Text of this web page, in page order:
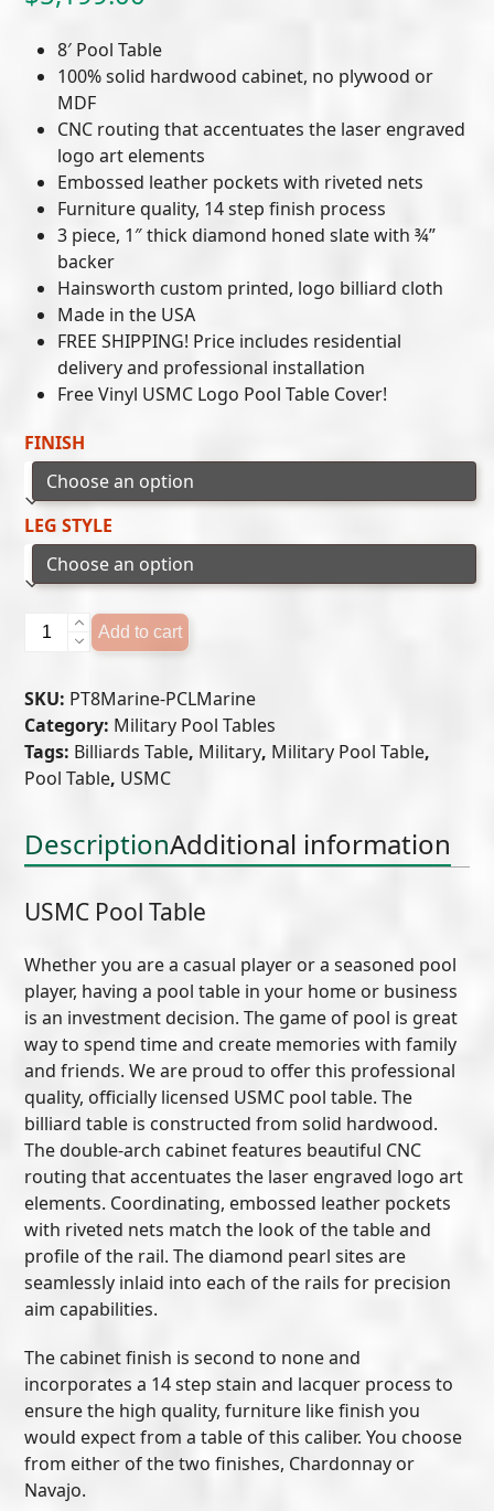
8′ Pool Table
100% solid hardwood cabinet, no plywood or
MDF
CNC routing that accentuates the laser engraved
logo art elements
Embossed leather pockets with riveted nets
Furniture quality, 14 step finish process
3 piece, 1″ thick diamond honed slate with ¾”
backer
Hainsworth custom printed, logo billiard cloth
Made in the USA
FREE SHIPPING! Price includes residential
delivery and professional installation
Free Vinyl USMC Logo Pool Table Cover!
FINISH
LEG STYLE
USMC
quantity
Add to cart
SKU: PT8Marine-PCLMarine
Category: Military Pool Tables
Tags: Billiards Table, Military, Military Pool Table,
Pool Table, USMC
DescriptionAdditional information
USMC Pool Table
Whether you are a casual player or a seasoned pool
player, having a pool table in your home or business
is an investment decision. The game of pool is great
way to spend time and create memories with family
and friends. We are proud to offer this professional
quality, officially licensed USMC pool table. The
billiard table is constructed from solid hardwood.
The double-arch cabinet features beautiful CNC
routing that accentuates the laser engraved logo art
elements. Coordinating, embossed leather pockets
with riveted nets match the look of the table and
profile of the rail. The diamond pearl sites are
seamlessly inlaid into each of the rails for precision
aim capabilities.
The cabinet finish is second to none and
incorporates a 14 step stain and lacquer process to
ensure the high quality, furniture like finish you
would expect from a table of this caliber. You choose
from either of the two finishes, Chardonnay or
Navajo.